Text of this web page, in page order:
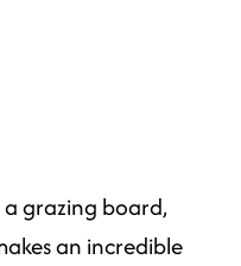
grazing board,
an incredible